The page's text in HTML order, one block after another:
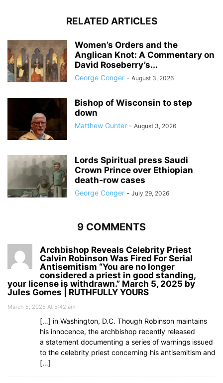
RELATED ARTICLES
Women’s Orders and the
Anglican Knot: A Commentary on
David Roseberry’s...
George Conger - August 3, 2026
Bishop of Wisconsin to step
down
Matthew Gunter - August 3, 2026
Lords Spiritual press Saudi
Crown Prince over Ethiopian
death‑row cases
George Conger - July 29, 2026
9 COMMENTS
Archbishop Reveals Celebrity Priest
Calvin Robinson Was Fired For Serial
Antisemitism “You are no longer
considered a priest in good standing,
your license is withdrawn.” March 5, 2025 by
Jules Gomes | RUTHFULLY YOURS
March 5, 2025 At 5:42 am
[…] in Washington, D.C. Though Robinson maintains
his innocence, the archbishop recently released
a statement documenting a series of warnings issued
to the celebrity priest concerning his antisemitism and
[…]